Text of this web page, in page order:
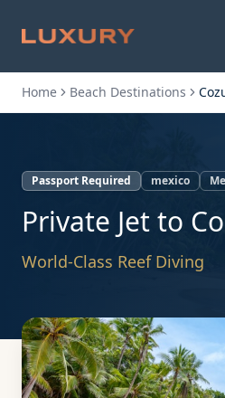
Home Beach Destinations
Passport Required mexico
Private Jet to
World-Class Reef Diving